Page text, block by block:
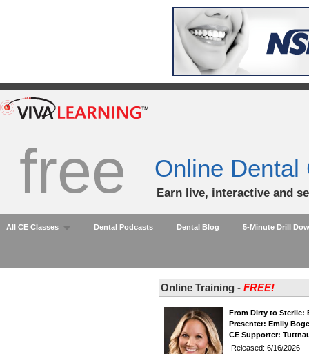
free Online Dental
Earn live, interactive and
All CE Classes Dental Podcasts Dental Blog 5-Minute Drill
Online Training - FREE!
From Dirty to Sterile:
Presenter: Emily
CE Supporter:
Released: 6/16/2026